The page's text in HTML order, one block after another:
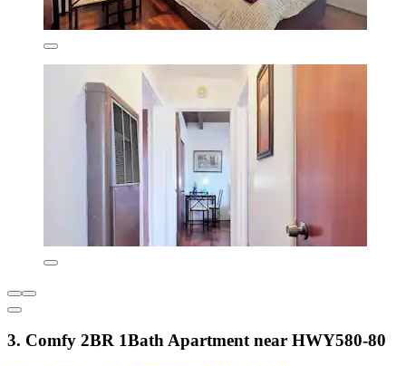
3. Comfy 2BR 1Bath Apartment near HWY580-80